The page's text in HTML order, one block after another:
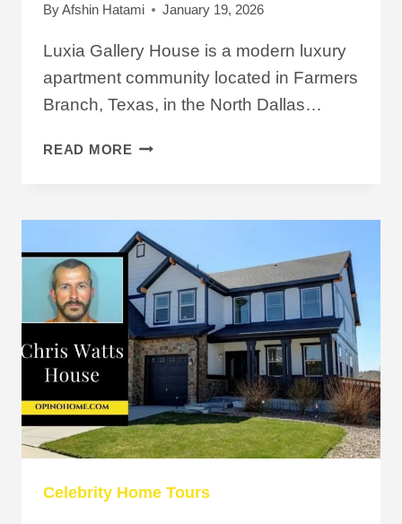
ByAfshin Hatami January 19, 2026
Luxia Gallery House is a modern luxury
apartment community located in Farmers
Branch, Texas, in the North Dallas…
READ MORE LUXIA
LUXURY
&
COMFORT
IN
DALLAS
Celebrity Home Tours